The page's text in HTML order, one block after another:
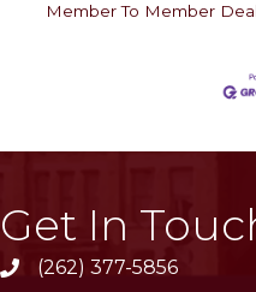
Member To Member
Get In
phone(262) 377-5856